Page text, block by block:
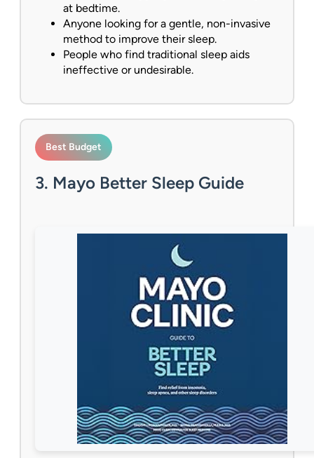
at bedtime.
Anyone looking for a gentle, non-invasive
method to improve their sleep.
People who find traditional sleep aids
ineffective or undesirable.
Best Budget
3. Mayo Better Sleep Guide